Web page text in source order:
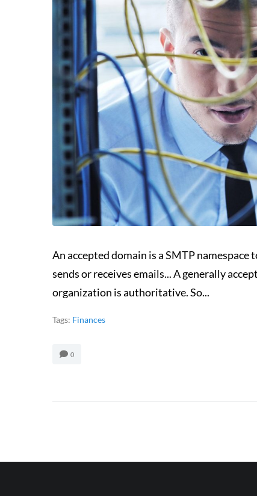
An accepted domain is a SMTP
sends or receives emails... A generally
organization is authoritative. So...
Tags: Finances
0